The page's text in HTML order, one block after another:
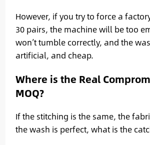
However, if you try to force a
30 pairs, the machine will be too
won’t tumble correctly, and the
artificial, and cheap.
Where is the Real
MOQ?
If the stitching is the same, the
the wash is perfect, what is the